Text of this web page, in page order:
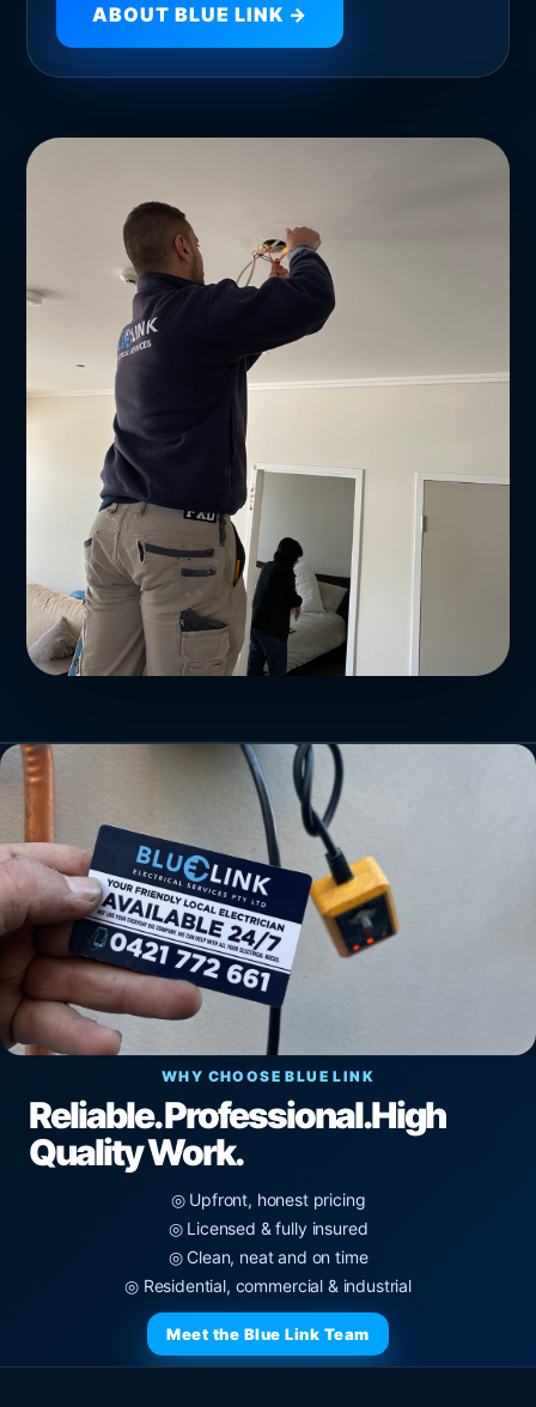
ABOUT BLUE LINK →
WHY CHOOSE BLUE LINK
Reliable. Professional.High
Quality Work.
◎ Upfront, honest pricing
◎ Licensed & fully insured
◎ Clean, neat and on time
◎ Residential, commercial & industrial
Meet the Blue Link Team